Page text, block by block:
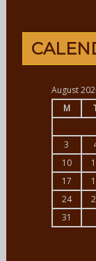
August
M
3
10
17
24
31